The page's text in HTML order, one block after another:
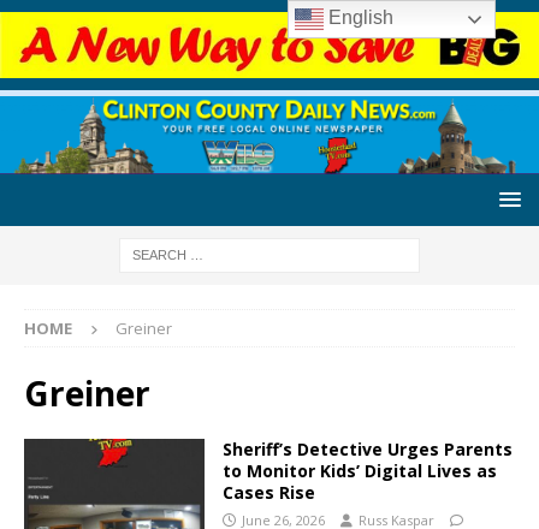
HOME Greiner
Greiner
Sheriff’s Detective Urges Parents
to Monitor Kids’ Digital Lives as
Cases Rise
June 26, 2026
Russ Kaspar
English